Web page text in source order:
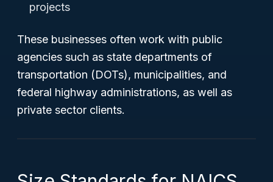
projects
These businesses often work with public
agencies such as state departments of
transportation (DOTs), municipalities, and
federal highway administrations, as well as
private sector clients.